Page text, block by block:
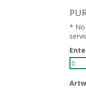
* No